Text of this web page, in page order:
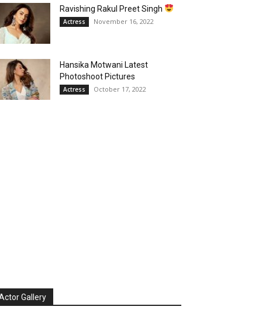
Ravishing Rakul Preet Singh
Actress November 16, 2022
Hansika Motwani Latest
Photoshoot Pictures
Actress October 17, 2022
Gallery